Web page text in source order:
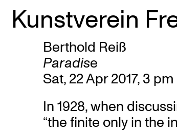
Kunstverein
Skip
to
content
Berthold Reiß
Paradise
Sat, 22 Apr 2017, 3 pm
In 1928, when
“the finite only in the